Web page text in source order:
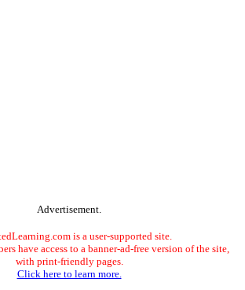
Advertisement.
is a user-supported site.
have access to a banner-ad-free version of the site,
with print-friendly pages.
Click here to learn more.